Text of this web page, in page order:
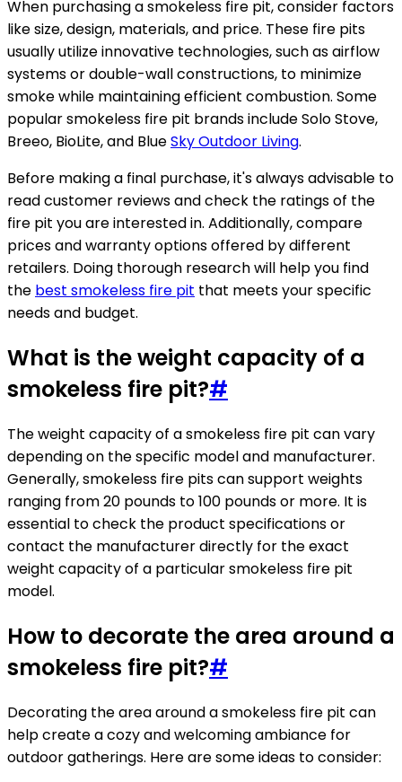
When purchasing a smokeless fire pit, consider factors
like size, design, materials, and price. These fire pits
usually utilize innovative technologies, such as airflow
systems or double-wall constructions, to minimize
smoke while maintaining efficient combustion. Some
popular smokeless fire pit brands include Solo Stove,
Breeo, BioLite, and BlueSky Outdoor Living.
Before making a final purchase, it's always advisable to
read customer reviews and check the ratings of the
fire pit you are interested in. Additionally, compare
prices and warranty options offered by different
retailers. Doing thorough research will help you find
the best smokeless fire pit that meets your specific
needs and budget.
What is the weight capacity of a
smokeless fire pit?#
The weight capacity of a smokeless fire pit can vary
depending on the specific model and manufacturer.
Generally, smokeless fire pits can support weights
ranging from 20 pounds to 100 pounds or more. It is
essential to check the product specifications or
contact the manufacturer directly for the exact
weight capacity of a particular smokeless fire pit
model.
How to decorate the area around a
smokeless fire pit?#
Decorating the area around a smokeless fire pit can
help create a cozy and welcoming ambiance for
outdoor gatherings. Here are some ideas to consider: